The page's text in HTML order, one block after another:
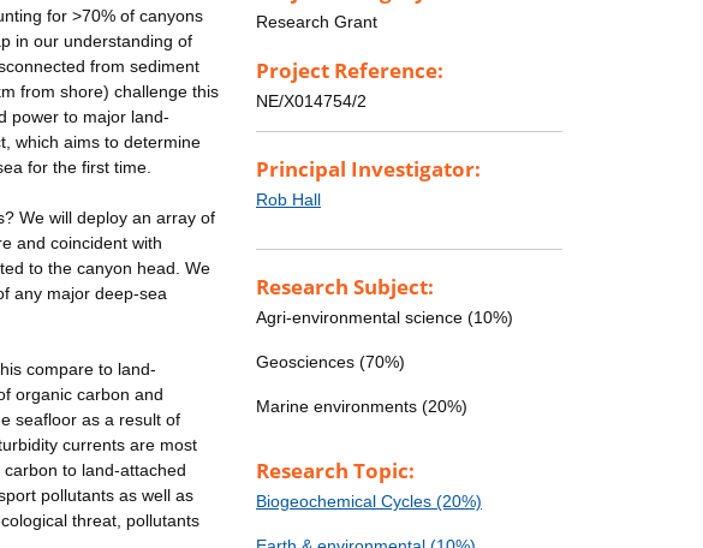
for >70% of canyons
in our understanding of
from sediment
from shore) challenge this
power to major land-
which aims to determine
for the first time.
We will deploy an array of
and coincident with
to the canyon head. We
any major deep-sea
compare to land-
organic carbon and
seafloor as a result of
currents are most
to land-attached
pollutants as well as
threat, pollutants
Research Grant
Project Reference:
NE/X014754/2
Principal Investigator:
Rob Hall
Research Subject:
Agri-environmental science (10%)
Geosciences (70%)
Marine environments (20%)
Research Topic:
Biogeochemical Cycles (20%)